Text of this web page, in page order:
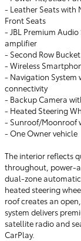
- Leather Seats with
Front Seats
- JBL Premium
amplifier
- Second Row
- Wireless
- Navigation System
connectivity
- Backup Camera
- Heated Steering
- Sunroof/Moonroof
- One Owner vehicle
The interior reflects
throughout, power-
dual-zone
heated steering
roof creates an
system delivers
satellite radio and
CarPlay.